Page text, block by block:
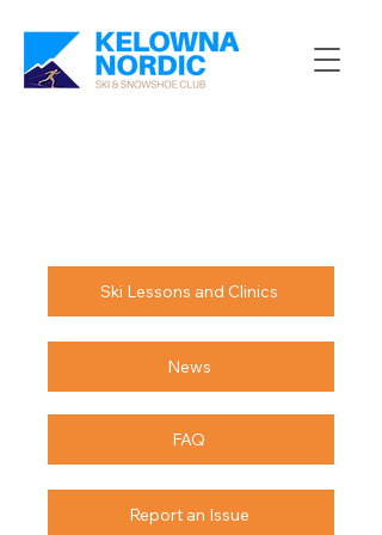
Ski Lessons and Clinics
News
FAQ
Report an Issue